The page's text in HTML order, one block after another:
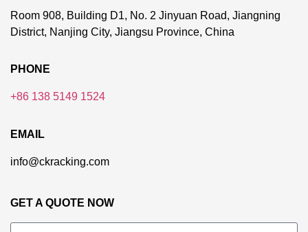
Room 908, Building D1, No. 2 Jinyuan Road, Jiangning
District, Nanjing City, Jiangsu Province, China
PHONE
+86 138 5149 1524
EMAIL
info@ckracking.com
GET A QUOTE NOW